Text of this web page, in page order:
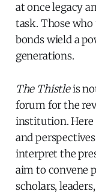
at once legacy
task. Those
bonds wield a
generations.
The Thistleis
forum for the
institution. Here
and
interpret the
aim to convene
scholars,